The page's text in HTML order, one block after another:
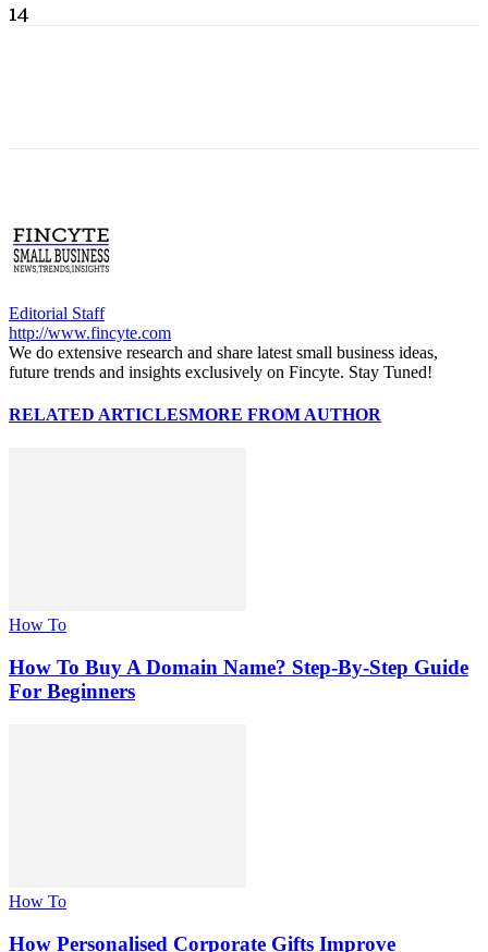
14
Editorial Staff
http://www.fincyte.com
We do extensive research and share latest small business ideas,
future trends and insights exclusively on Fincyte. Stay Tuned!
RELATED ARTICLESMORE FROM AUTHOR
How To
How To Buy A Domain Name? Step-By-Step Guide
For Beginners
How To
How Personalised Corporate Gifts Improve